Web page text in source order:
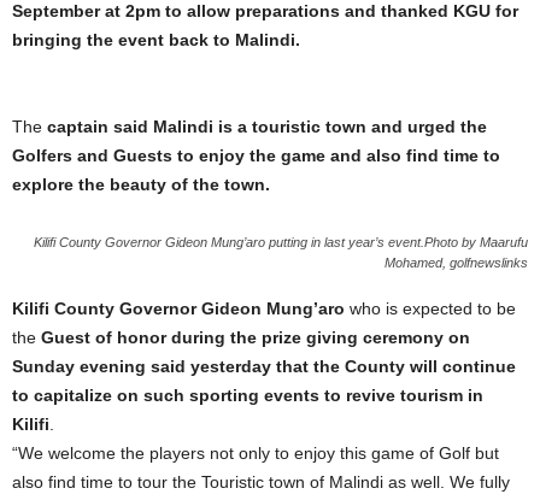
September at 2pm to allow preparations and thanked KGU for
bringing the event back to Malindi.
The captain said Malindi is a touristic town and urged the
Golfers and Guests to enjoy the game and also find time to
explore the beauty of the town.
Kilifi County Governor Gideon Mung’aro putting in last year’s event.Photo by Maarufu
Mohamed, golfnewslinks
Kilifi County Governor Gideon Mung’aro who is expected to be
the Guest of honor during the prize giving ceremony on
Sunday evening said yesterday that the County will continue
to capitalize on such sporting events to revive tourism in
Kilifi.
“We welcome the players not only to enjoy this game of Golf but
also find time to tour the Touristic town of Malindi as well. We fully